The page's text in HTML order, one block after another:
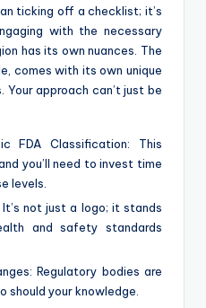
ticking off a checklist; it’s
with the necessary
has its own nuances. The
comes with its own unique
Your approach can’t just be
FDA Classification: This
you’ll need to invest time
levels.
It’s not just a logo; it stands
and safety standards
Regulatory bodies are
should your knowledge.